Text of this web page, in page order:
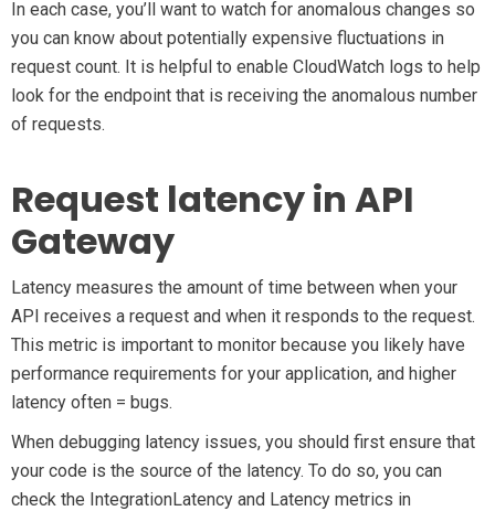
In each case, you’ll want to watch for anomalous changes so
you can know about potentially expensive fluctuations in
request count. It is helpful to enable CloudWatch logs to help
look for the endpoint that is receiving the anomalous number
of requests.
Request latency in API
Gateway
Latency measures the amount of time between when your
API receives a request and when it responds to the request.
This metric is important to monitor because you likely have
performance requirements for your application, and higher
latency often = bugs.
When debugging latency issues, you should first ensure that
your code is the source of the latency. To do so, you can
check the IntegrationLatency and Latency metrics in